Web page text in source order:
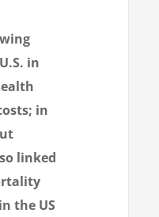
in
in
linked
the US